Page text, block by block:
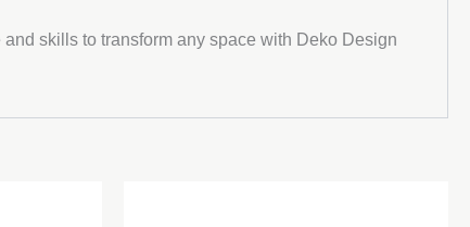
skills to transform any space with Deko Design